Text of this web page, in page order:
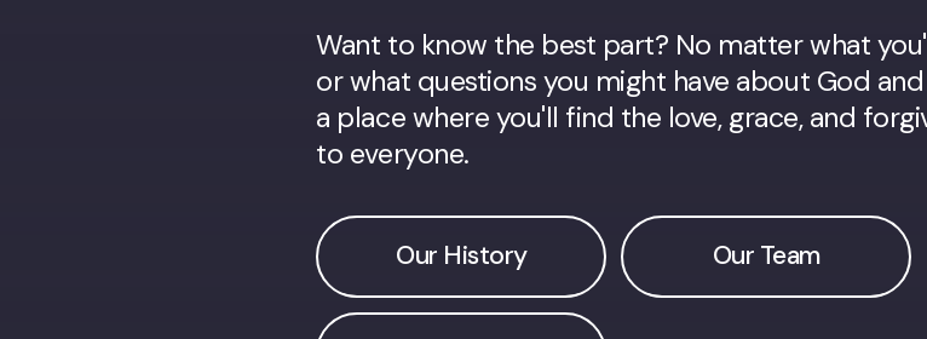
Want to know the best part? No matter what
or what questions you might have about God
a place where you'll find the love, grace, and
to everyone.
Our History Our Team